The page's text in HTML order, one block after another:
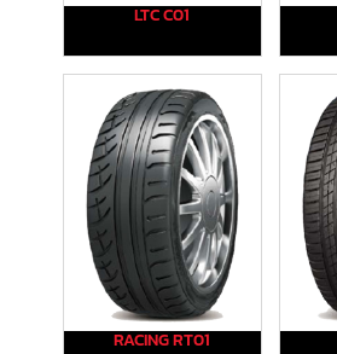
LTC C01
RACING RT01